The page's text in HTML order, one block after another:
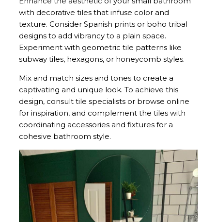
with decorative tiles that infuse color and
texture. Consider Spanish prints or boho tribal
designs to add vibrancy to a plain space.
Experiment with geometric tile patterns like
subway tiles, hexagons, or honeycomb styles.
Mix and match sizes and tones to create a
captivating and unique look. To achieve this
design, consult tile specialists or browse online
for inspiration, and complement the tiles with
coordinating accessories and fixtures for a
cohesive bathroom style.